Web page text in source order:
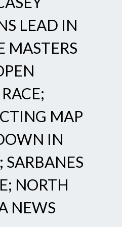
LEAD IN
MASTERS
MAP
IN
SARBANES
NORTH
NEWS